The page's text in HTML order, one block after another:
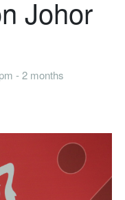
Johor
- 2 months